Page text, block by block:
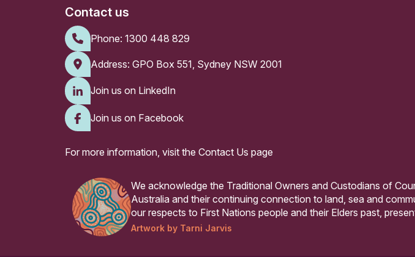
Contact us
Phone: 1300 448 829
Address: GPO Box 551, Sydney NSW 2001
Join us on LinkedIn
Join us on Facebook
For more information, visit the Contact Us page
We acknowledge the Traditional Owners and Custodians of
Australia and their continuing connection to land, sea and
our respects to First Nations people and their Elders past,
Artwork by Tarni Jarvis